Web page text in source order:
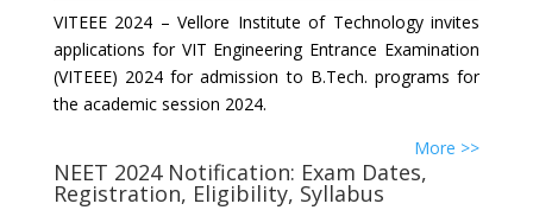
VITEEE 2024 – Vellore Institute of Technology invites
applications for VIT Engineering Entrance Examination
(VITEEE) 2024 for admission to B.Tech. programs for
the academic session 2024.
More >>
NEET 2024 Notification: Exam Dates,
Registration, Eligibility, Syllabus